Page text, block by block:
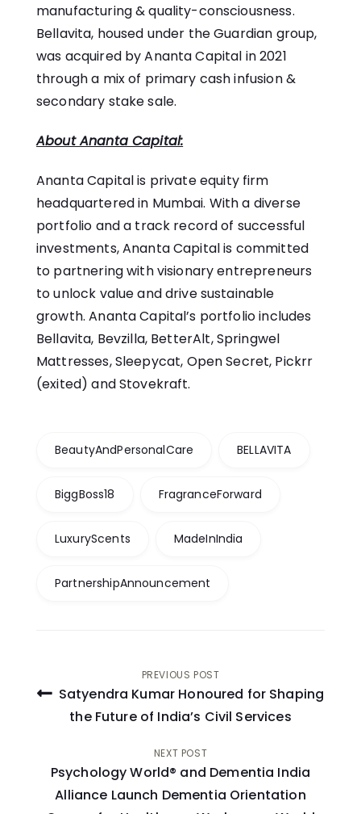
manufacturing & quality-consciousness.
Bellavita, housed under the Guardian group,
was acquired by Ananta Capital in 2021
through a mix of primary cash infusion &
secondary stake sale.
About Ananta Capital:
Ananta Capitalis private equity firm
headquartered in Mumbai. With a diverse
portfolio and a track record of successful
investments, Ananta Capital is committed
to partnering with visionary entrepreneurs
to unlock value and drive sustainable
growth. Ananta Capital’s portfolio includes
Bellavita, Bevzilla, BetterAlt,Springwel
Mattresses,Sleepycat, Open Secret, Pickrr
(exited) andStovekraft.
BeautyAndPersonalCare BELLAVITA
BiggBoss18 FragranceForward
LuxuryScents MadeInIndia
PartnershipAnnouncement
Post
navigation
PREVIOUS POST
Satyendra Kumar Honoured for Shaping
the Future of India’s Civil Services
NEXT POST
Psychology World® and Dementia India
Alliance Launch Dementia Orientation